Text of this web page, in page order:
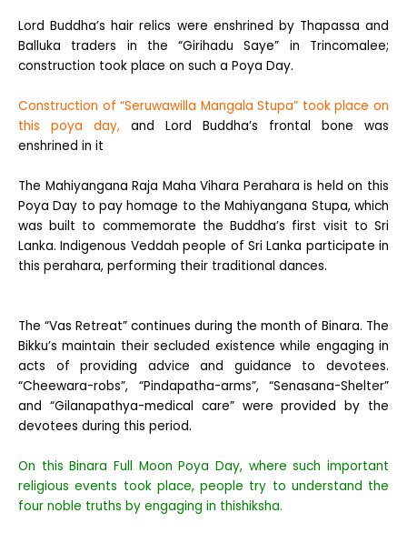
Lord Buddha’s hair relics were enshrined by Thapassa and
Balluka traders in the “Girihadu Saye” in Trincomalee;
construction took place on such a Poya Day.
Construction of “Seruwawilla Mangala Stupa” took place on
this poya day, and Lord Buddha’s frontal bone was
enshrined in it
The Mahiyangana Raja Maha Vihara Perahara is held on this
Poya Day to pay homage to the Mahiyangana Stupa, which
was built to commemorate the Buddha’s first visit to Sri
Lanka. Indigenous Veddah people of Sri Lanka participate in
this perahara, performing their traditional dances.
The “Vas Retreat” continues during the month of Binara. The
Bikku’s maintain their secluded existence while engaging in
acts of providing advice and guidance to devotees.
“Cheewara-robs”, “Pindapatha-arms”, “Senasana-Shelter”
and “Gilanapathya-medical care” were provided by the
devotees during this period.
On this Binara Full Moon Poya Day, where such important
religious events took place, people try to understand the
four noble truths by engaging in thishiksha.